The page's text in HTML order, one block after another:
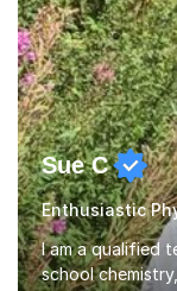
Sue C
Enthusiastic
I am a qualified
school